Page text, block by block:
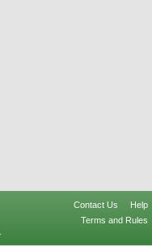
Contact Us
Help
Terms and Rules